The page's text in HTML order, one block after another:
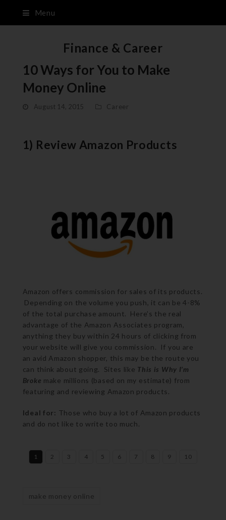
Menu
Finance & Career
10 Ways for You to Make
Money Online
August 14, 2015 Career
1) Review Amazon Products
Amazon offers commission for sales of its products.
Depending on the volume you push, it can be 4-8%
of the total purchase amount. Here’s the real
advantage of the Amazon Associates program,
anything they buy within 24 hours of clicking from
your website will give you commission. If you are
an avid Amazon shopper, this may be the route you
can think about going. Sites like This is Why I’m
Broke make millions (based on my estimate) from
featuring and reviewing Amazon products.
Ideal for: Those who buy a lot of Amazon products
and do not like to write too much.
1 2 3 4 5 6 7 8 9 10
make money online